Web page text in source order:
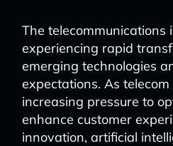
The telecommunications
experiencing rapid
emerging technologies
expectations. As
increasing pressure to
enhance customer
innovation, artificial